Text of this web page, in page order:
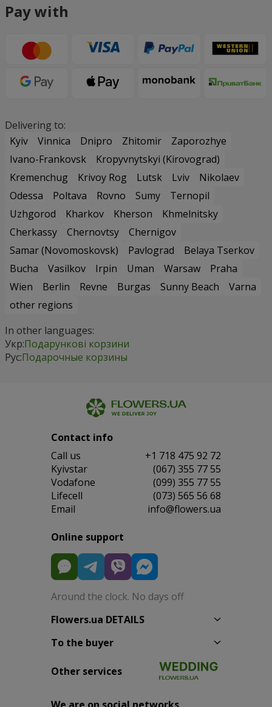
Pay with
Delivering to:
Kyiv
Vinnica Dnipro Zhitomir
Zaporozhye
Ivano-Frankovsk
Kropyvnytskyi (Kirovograd)
Kremenchug
Krivoy Rog Lutsk Lviv
Nikolaev
Odessa
Poltava Rovno Sumy
Ternopil
Uzhgorod
Kharkov Kherson
Khmelnitsky
Cherkassy
Chernovtsy
Chernigov
Samar (Novomoskovsk)
Pavlograd
Belaya Tserkov
Bucha
Vasilkov Irpin Uman Warsaw
Praha
Wien
Berlin Revne Burgas Sunny Beach
Varna
other regions
In other languages:
Укр:Подарункові корзини
Рус:Подарочные корзины
Contact info
Сall us
+1 718 475 92 72
Kyivstar
(067) 355 77 55
Vodafone
(099) 355 77 55
Lifecell
(073) 565 56 68
Email
info@flowers.ua
Online support
Around the clock. No days off
Flowers.ua DETAILS
To the buyer
Other services